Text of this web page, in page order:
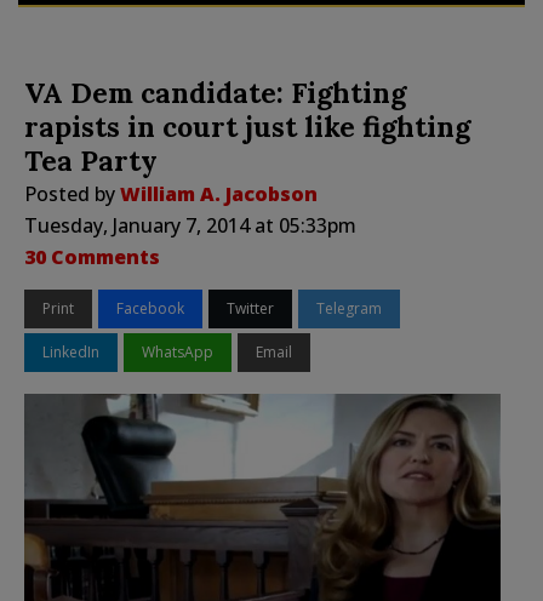
VA Dem candidate: Fighting
rapists in court just like fighting
Tea Party
Posted byWilliam A. Jacobson
Tuesday, January 7, 2014 at 05:33pm
30 Comments
Print Facebook Twitter Telegram
LinkedIn WhatsApp Email